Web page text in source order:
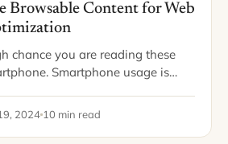
Browsable Content for Web
chance you are reading these
Smartphone usage is
so much over the…
2024 10 min read